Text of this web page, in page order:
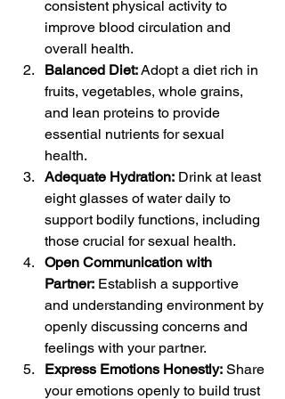
consistent physical activity to
improve blood circulation and
overall health.
Balanced Diet: Adopt a diet rich in
fruits, vegetables, whole grains,
and lean proteins to provide
essential nutrients for sexual
health.
Adequate Hydration: Drink at least
eight glasses of water daily to
support bodily functions, including
those crucial for sexual health.
Open Communication with
Partner: Establish a supportive
and understanding environment by
openly discussing concerns and
feelings with your partner.
Express Emotions Honestly: Share
your emotions openly to build trust